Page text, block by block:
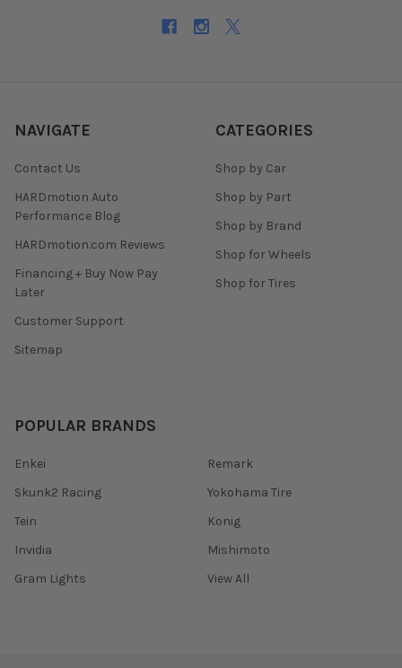
NAVIGATE
Contact Us
HARDmotion Auto
Performance Blog
HARDmotion.com Reviews
Financing + Buy Now Pay
Later
Customer Support
Sitemap
CATEGORIES
Shop by Car
Shop by Part
Shop by Brand
Shop for Wheels
Shop for Tires
POPULAR BRANDS
Enkei
Skunk2 Racing
Tein
Invidia
Gram Lights
Remark
Yokohama Tire
Konig
Mishimoto
View All